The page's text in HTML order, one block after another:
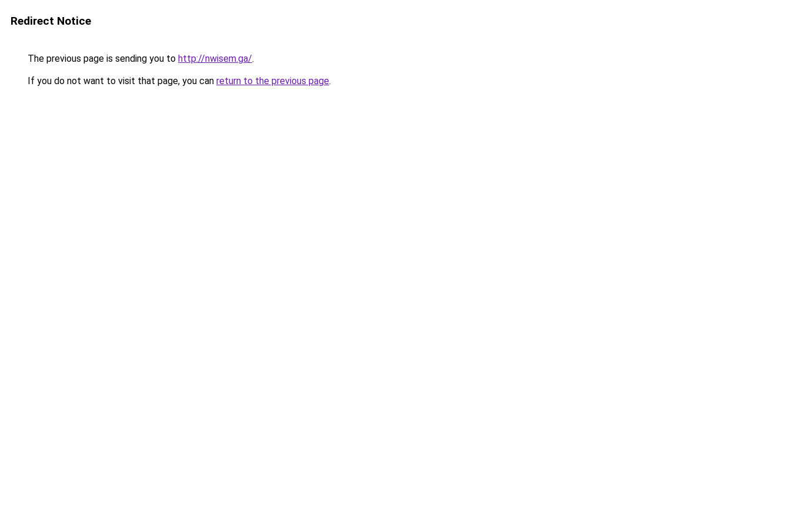
Redirect Notice
The previous page is sending you to http://nwisem.ga/.
If you do not want to visit that page, you can return to the previous page.